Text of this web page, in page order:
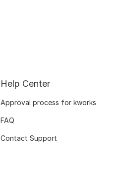
Help Center
Approval process for kworks
FAQ
Contact Support